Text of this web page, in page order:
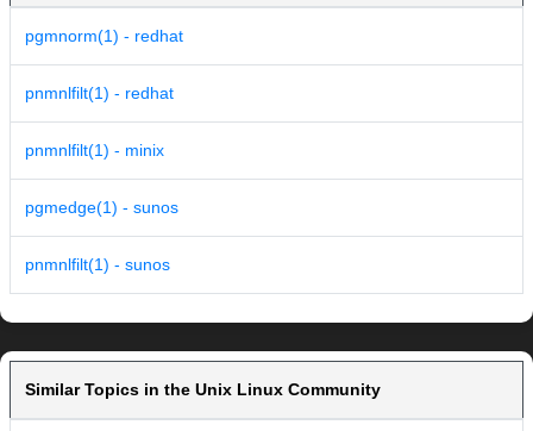
pgmnorm(1) - redhat
pnmnlfilt(1) - redhat
pnmnlfilt(1) - minix
pgmedge(1) - sunos
pnmnlfilt(1) - sunos
Similar Topics in the Unix Linux Community